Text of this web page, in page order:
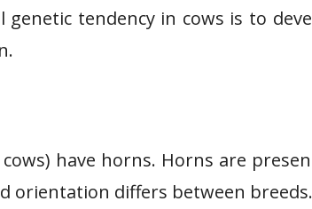
tendency in cows is to
have horns. Horns are
orientation differs between breeds.